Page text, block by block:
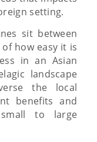
setting.
sit between
how easy it is
in an Asian
landscape
the local
benefits and
to large